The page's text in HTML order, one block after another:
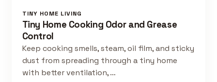
TINY HOME LIVING
Tiny Home Cooking Odor and Grease
Control
Keep cooking smells, steam, oil film, and sticky
dust from spreading through a tiny home
with better ventilation, …